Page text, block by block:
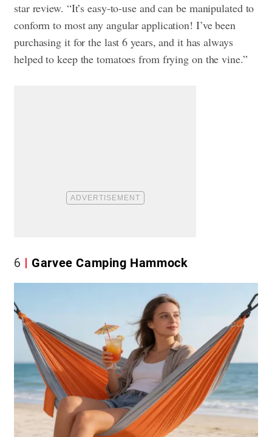
star review. “It’s easy-to-use and can be manipulated to
conform to most any angular application! I’ve been
purchasing it for the last 6 years, and it has always
helped to keep the tomatoes from frying on the vine.”
6 Garvee Camping Hammock